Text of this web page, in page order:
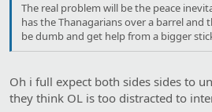
The real problem will be the peace
has the Thanagarians over a barrel
be dumb and get help from a bigger
Oh i full expect both sides sides to
they think OL is too distracted to